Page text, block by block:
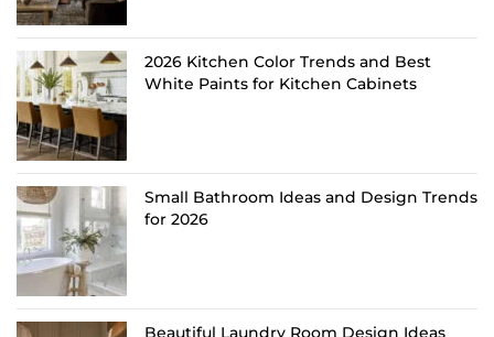
2026 Kitchen Color Trends and Best
White Paints for Kitchen Cabinets
Small Bathroom Ideas and Design Trends
for 2026
Beautiful Laundry Room Design Ideas